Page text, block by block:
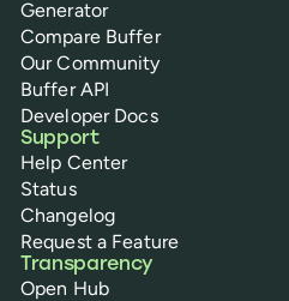
Generator
Compare Buffer
Our Community
Buffer API
Developer Docs
Support
Help Center
Status
Changelog
Request a Feature
Transparency
Open Hub